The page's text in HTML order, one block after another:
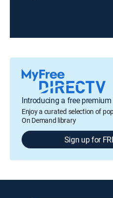
Introducing a free
Enjoy a curated selection of
On Demand library
Sign up for